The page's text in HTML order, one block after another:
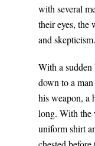
with several
their eyes, the
and skepticism.
With a sudden
down to a
his weapon, a
long. With the
uniform shirt